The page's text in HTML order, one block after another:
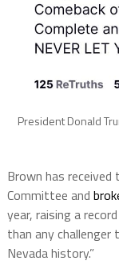
President Donald
Brown has received
Committee and
year, raising a
than any
Nevada history.”